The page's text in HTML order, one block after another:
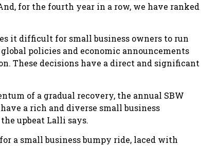
for the fourth year in a row, we have ranked
it difficult for small business owners to run
policies and economic announcements
These decisions have a direct and significant
of a gradual recovery, the annual SBW
a rich and diverse small business
upbeat Lalli says.
a small business bumpy ride, laced with